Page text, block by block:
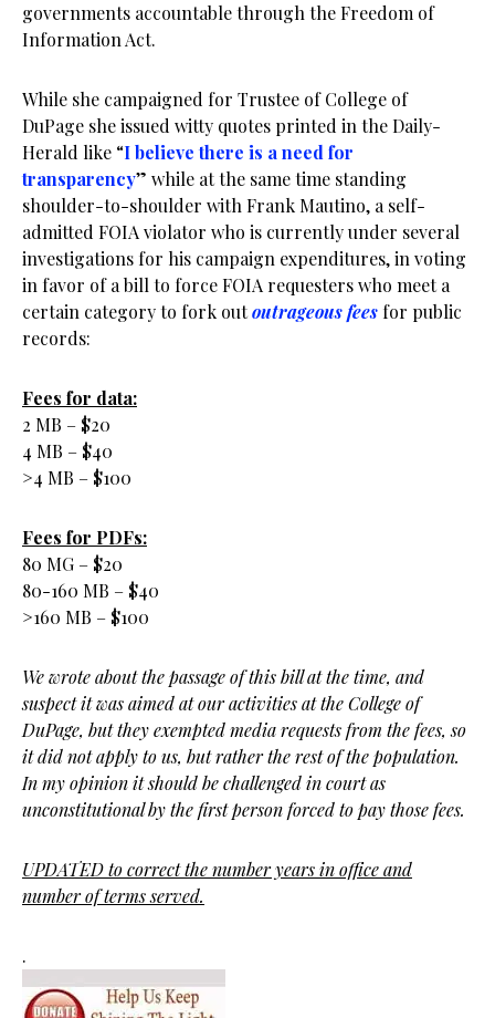
governments accountable through the Freedom of
Information Act.
While she campaigned for Trustee of College of
DuPage she issued witty quotes printed in the Daily-
Herald like “I believe there is a need for
transparency” while at the same time standing
shoulder-to-shoulder with Frank Mautino, a self-
admitted FOIA violator who is currently under several
investigations for his campaign expenditures, in voting
in favor of a bill to force FOIA requesters who meet a
certain category to fork outoutrageous fees for public
records:
Fees for data:
2 MB – $20
4 MB – $40
>4 MB – $100
Fees for PDFs:
80 MG – $20
80-160 MB – $40
>160 MB – $100
We wrote about the passage of this bill at the time, and
suspect it was aimed at our activities at the College of
DuPage, but they exempted media requests from the fees, so
it did not apply to us, but rather the rest of the population.
In my opinion it should be challenged in court as
unconstitutional by the first person forced to pay those fees.
UPDATED to correct the number years in office and
number of terms served.
.